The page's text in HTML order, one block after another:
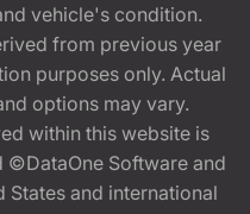
vehicle's condition.
from previous year
purposes only. Actual
options may vary.
within this website is
Software and
States and international